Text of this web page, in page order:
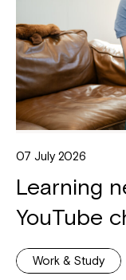
07 July 2026
Learning
YouTube
Work & Study